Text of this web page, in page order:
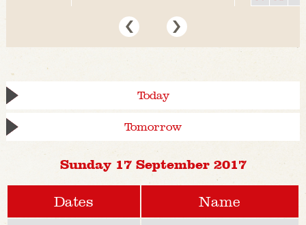
Today
Tomorrow
Sunday 17 September 2017
Dates Name